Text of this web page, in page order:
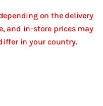
on the delivery
and in-store prices may
in your country.